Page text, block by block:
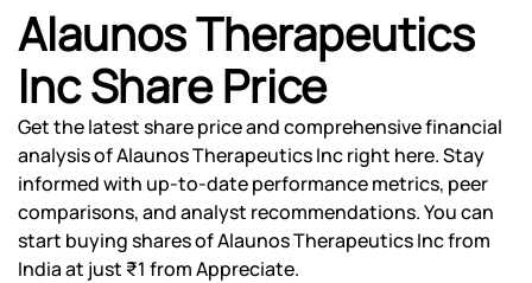
Alaunos Therapeutics
Inc Share Price
Get the latest share price and comprehensive financial
analysis of Alaunos Therapeutics Inc right here. Stay
informed with up-to-date performance metrics, peer
comparisons, and analyst recommendations. You can
start buying shares of Alaunos Therapeutics Inc from
India at just ₹1 from Appreciate.
Powered by Viral Loops